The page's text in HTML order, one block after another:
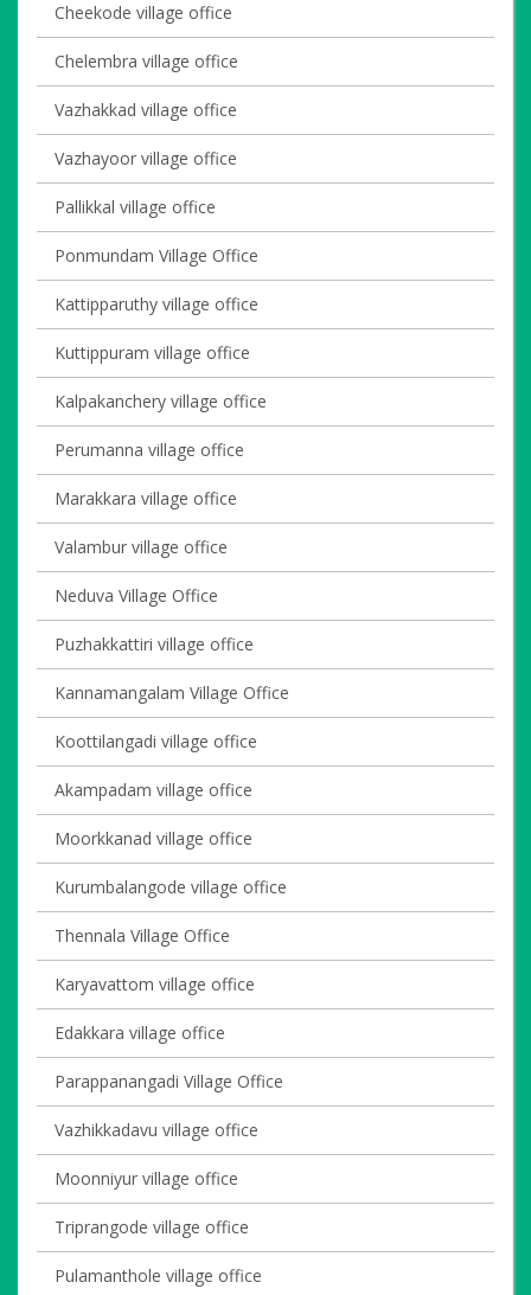
Cheekode village office
Chelembra village office
Vazhakkad village office
Vazhayoor village office
Pallikkal village office
Ponmundam Village Office
Kattipparuthy village office
Kuttippuram village office
Kalpakanchery village office
Perumanna village office
Marakkara village office
Valambur village office
Neduva Village Office
Puzhakkattiri village office
Kannamangalam Village Office
Koottilangadi village office
Akampadam village office
Moorkkanad village office
Kurumbalangode village office
Thennala Village Office
Karyavattom village office
Edakkara village office
Parappanangadi Village Office
Vazhikkadavu village office
Moonniyur village office
Triprangode village office
Pulamanthole village office